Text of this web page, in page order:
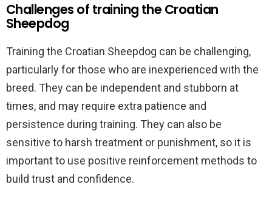
Challenges of training the Croatian
Sheepdog
Training the Croatian Sheepdog can be challenging,
particularly for those who are inexperienced with the
breed. They can be independent and stubborn at
times, and may require extra patience and
persistence during training. They can also be
sensitive to harsh treatment or punishment, so it is
important to use positive reinforcement methods to
build trust and confidence.